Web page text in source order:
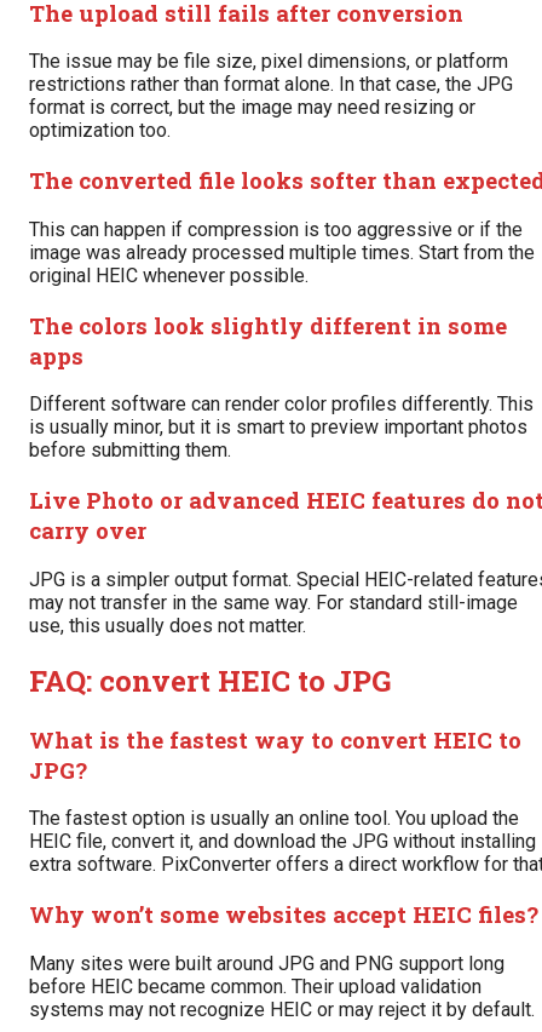
The upload still fails after conversion
The issue may be file size, pixel dimensions, or platform
restrictions rather than format alone. In that case, the JPG
format is correct, but the image may need resizing or
optimization too.
The converted file looks softer than
This can happen if compression is too aggressive or if the
image was already processed multiple times. Start from the
original HEIC whenever possible.
The colors look slightly different in some
apps
Different software can render color profiles differently. This
is usually minor, but it is smart to preview important photos
before submitting them.
Live Photo or advanced HEIC features do
carry over
JPG is a simpler output format. Special HEIC-related
may not transfer in the same way. For standard still-image
use, this usually does not matter.
FAQ: convert HEIC to JPG
What is the fastest way to convert HEIC to
JPG?
The fastest option is usually an online tool. You upload the
HEIC file, convert it, and download the JPG without installing
extra software. PixConverter offers a direct workflow for
Why won’t some websites accept HEIC files?
Many sites were built around JPG and PNG support long
before HEIC became common. Their upload validation
systems may not recognize HEIC or may reject it by default.